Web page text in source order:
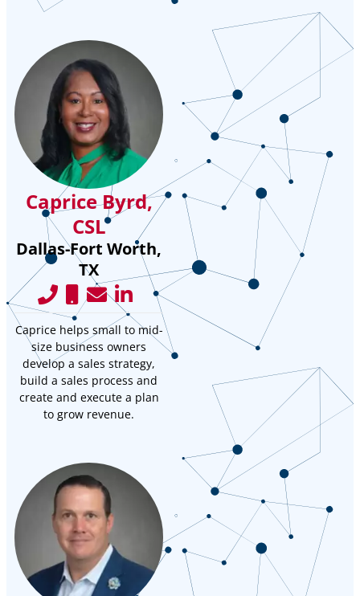
Caprice Byrd,
CSL
Dallas-Fort Worth,
TX
Caprice helps small to mid-
size business owners
develop a sales strategy,
build a sales process and
create and execute a plan
to grow revenue.